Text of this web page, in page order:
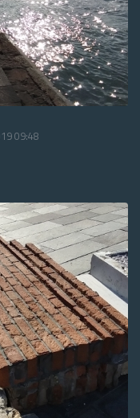
09:48